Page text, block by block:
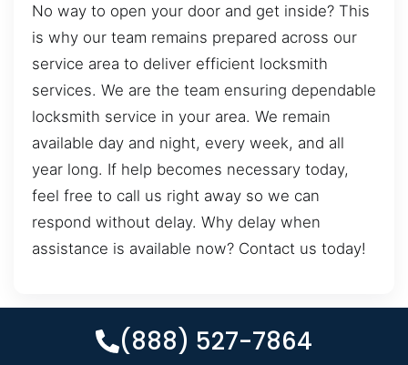
No way to open your door and get inside? This
is why our team remains prepared across our
service area to deliver efficient locksmith
services. We are the team ensuring dependable
locksmith service in your area. We remain
available day and night, every week, and all
year long. If help becomes necessary today,
feel free to call us right away so we can
respond without delay. Why delay when
assistance is available now? Contact us today!
(888) 527-7864